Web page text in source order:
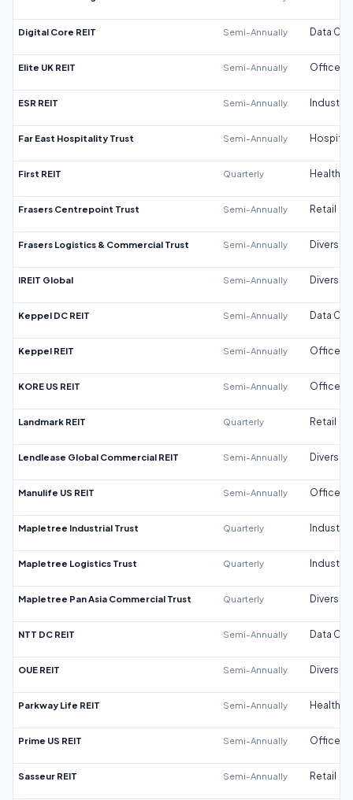
Digital Core REIT Semi-Annually Data
Elite UK REIT Semi-Annually Office
ESR REIT Semi-Annually Industrial
Far East Hospitality Trust Semi-Annually
First REIT Quarterly
Frasers Centrepoint Trust Semi-Annually Retail
Frasers Logistics & Commercial Trust Semi-Annually
IREIT Global Semi-Annually
Keppel DC REIT Semi-Annually Data
Keppel REIT Semi-Annually Office
KORE US REIT Semi-Annually Office
Landmark REIT Quarterly Retail
Lendlease Global Commercial REIT Semi-Annually
Manulife US REIT Semi-Annually Office
Mapletree Industrial Trust Quarterly Industrial
Mapletree Logistics Trust Quarterly Industrial
Mapletree Pan Asia Commercial Trust Quarterly
NTT DC REIT Semi-Annually Data
OUE REIT Semi-Annually
Parkway Life REIT Semi-Annually
Prime US REIT Semi-Annually Office
Sasseur REIT Semi-Annually Retail